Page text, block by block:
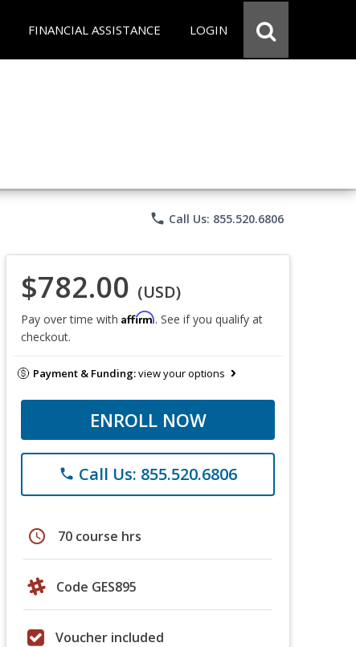
FINANCIAL ASSISTANCE LOGIN
phone Call Us: 855.520.6806
$782.00 (USD)
Pay over time with Affirm. See if you qualify at
checkout.
Payment & Funding:view your options
ENROLL NOW
phone Call Us: 855.520.6806
schedule 70 course hrs
Code GES895
Voucher included